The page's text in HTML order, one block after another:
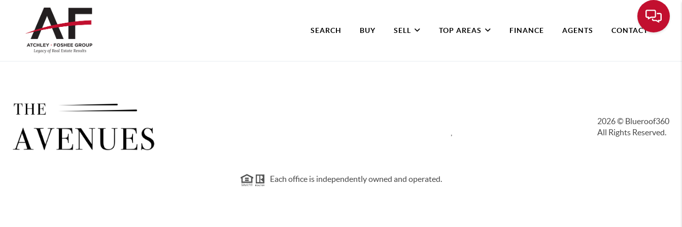
SEARCH BUY SELL TOP AREAS FINANCE AGENTS CONTACT
2026© Blueroof360
All Rights Reserved.
Each office is independently owned and operated.